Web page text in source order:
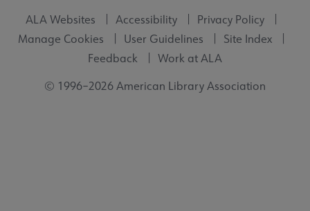
ALA Websites Accessibility
Privacy Policy
Manage Cookies
User Guidelines
Site Index
Feedback
Work at ALA
© 1996–2026 American Library Association